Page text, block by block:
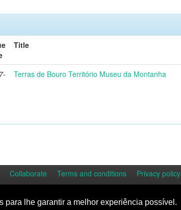
para lhe garantir a melhor experiência possível.
Title
Terras de Bouro Território Museu da Montanha
Collaborate Terms and conditions Privacy policy